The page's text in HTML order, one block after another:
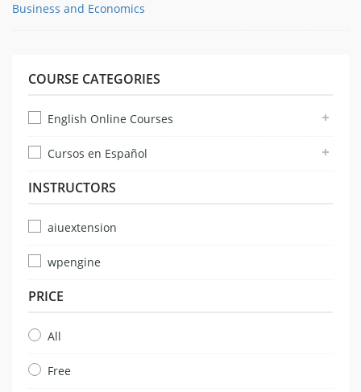
Business and Economics
COURSE CATEGORIES
English Online Courses
Cursos en Español
INSTRUCTORS
aiuextension
wpengine
PRICE
All
Free